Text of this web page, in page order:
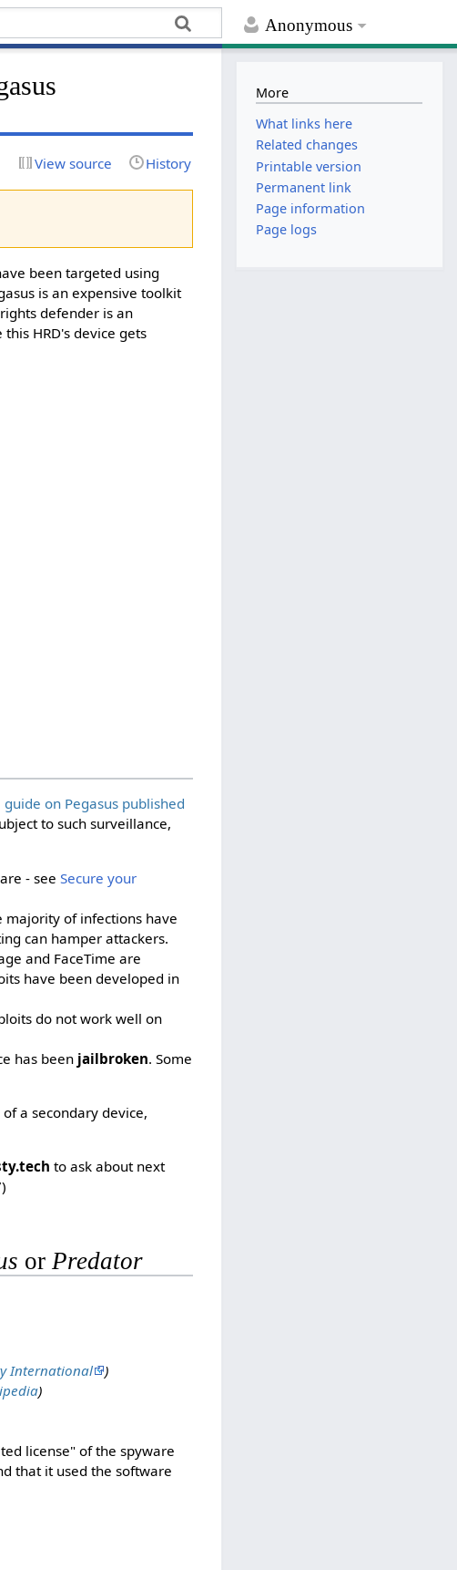
Anonymous
View source History
been targeted using
is an expensive toolkit
defender is an
HRD's device gets
guide on Pegasus published
to such surveillance,
- see Secure your
of infections have
can hamper attackers.
and FaceTime are
have been developed in
do not work well on
has been jailbroken. Some
a secondary device,
to ask about next
orPredator
International
)
)
license" of the spyware
that it used the software
More
What links here
Related changes
Printable version
Permanent link
Page information
Page logs